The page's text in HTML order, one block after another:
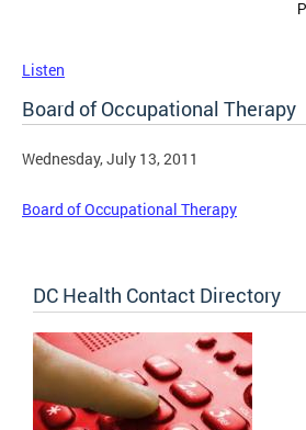
Listen
Board of Occupational Therapy
Wednesday, July 13, 2011
Board of Occupational Therapy
DC Health Contact Directory